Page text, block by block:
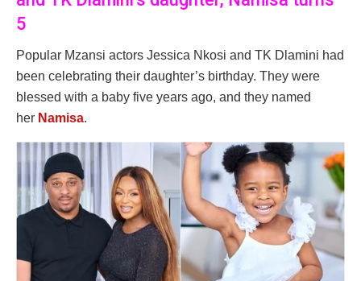
5
Popular Mzansi actors Jessica Nkosi and TK Dlamini had
been celebrating their daughter’s birthday. They were
blessed with a baby five years ago, and they named
her Namisa.